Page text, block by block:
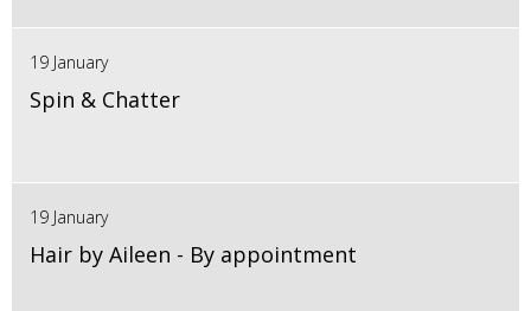
19 January
Spin & Chatter
19 January
Hair by Aileen - By appointment